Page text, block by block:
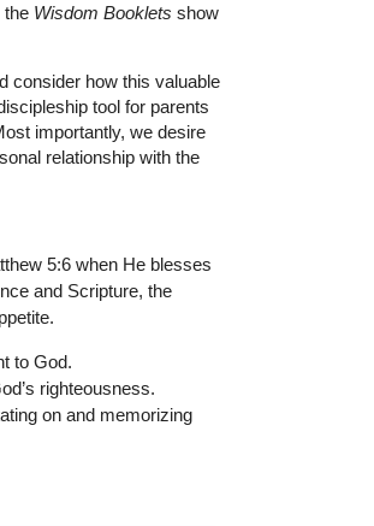
the Wisdom Booklets show
consider how this valuable
tool for parents
importantly, we desire
relationship with the
5:6 when He blesses
and Scripture, the
.
to God.
righteousness.
on and memorizing